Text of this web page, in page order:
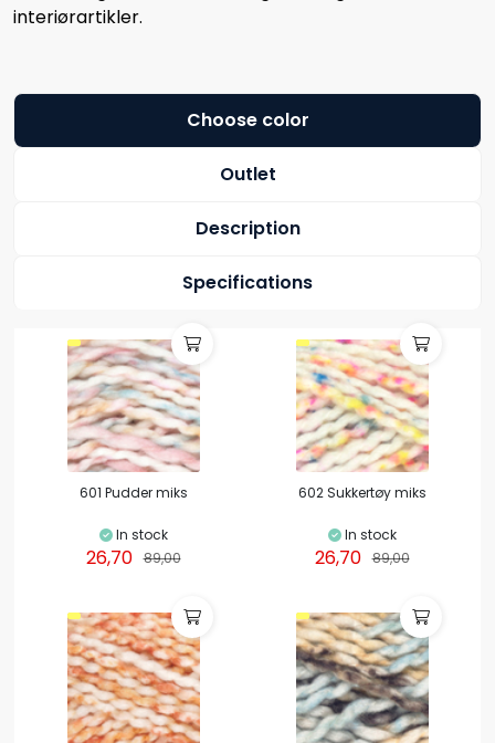
interiørartikler.
Choose color
Outlet
Description
Specifications
601 Pudder miks
In stock
26,70 89,00
602 Sukkertøy miks
In stock
26,70 89,00